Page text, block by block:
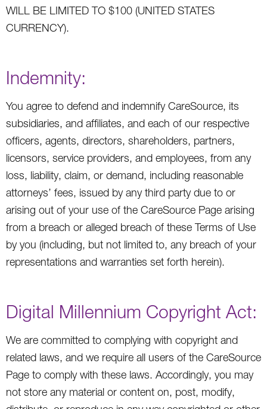
WILL BE LIMITED TO $100 (UNITED STATES
CURRENCY).
Indemnity:
You agree to defend and indemnify CareSource, its
subsidiaries, and affiliates, and each of our respective
officers, agents, directors, shareholders, partners,
licensors, service providers, and employees, from any
loss, liability, claim, or demand, including reasonable
attorneys’ fees, issued by any third party due to or
arising out of your use of the CareSource Page arising
from a breach or alleged breach of these Terms of Use
by you (including, but not limited to, any breach of your
representations and warranties set forth herein).
Digital Millennium Copyright Act:
We are committed to complying with copyright and
related laws, and we require all users of the CareSource
Page to comply with these laws. Accordingly, you may
not store any material or content on, post, modify,